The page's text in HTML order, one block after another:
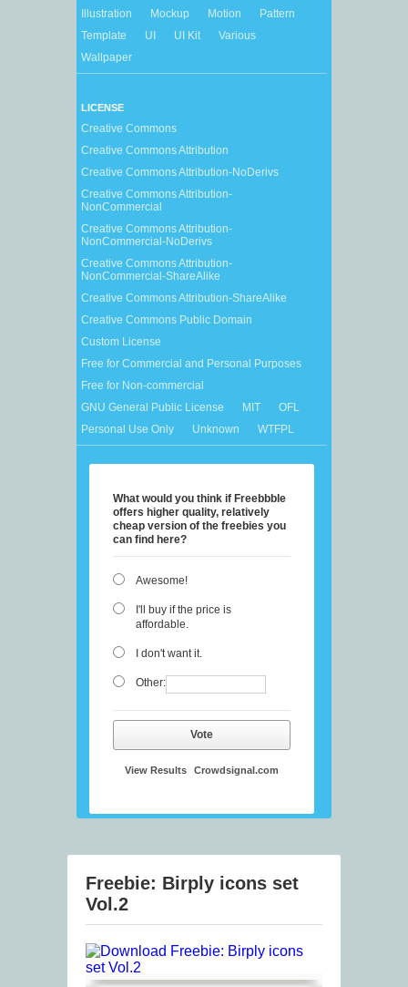
Illustration
Mockup Motion
Pattern
Template
UI UI Kit
Various
Wallpaper
LICENSE
Creative Commons
Creative Commons Attribution
Creative Commons Attribution-NoDerivs
Creative Commons Attribution-
NonCommercial
Creative Commons Attribution-
NonCommercial-NoDerivs
Creative Commons Attribution-
NonCommercial-ShareAlike
Creative Commons Attribution-ShareAlike
Creative Commons Public Domain
Custom License
Free for Commercial and Personal Purposes
Free for Non-commercial
GNU General Public License
MIT
OFL
Personal Use Only
Unknown WTFPL
What would you think if Freebbble
offers higher quality, relatively
cheap version of the freebies you
can find here?
Awesome!
I'll buy if the price is
affordable.
I don't want it.
Other:
Vote
View Results Crowdsignal.com
Freebie: Birply icons set
Vol.2